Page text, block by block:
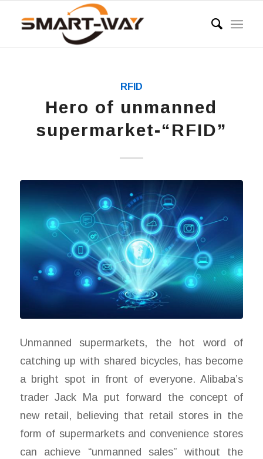
RFID
Hero of unmanned
supermarket-“RFID”
Unmanned supermarkets, the hot word of
catching up with shared bicycles, has become
a bright spot in front of everyone. Alibaba’s
trader Jack Ma put forward the concept of
new retail, believing that retail stores in the
form of supermarkets and convenience stores
can achieve “unmanned sales” without the